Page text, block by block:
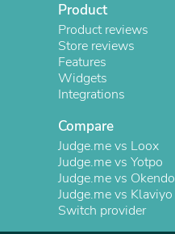
Product
Product reviews
Store reviews
Features
Widgets
Integrations
Compare
Judge.me vs Loox
Judge.me vs Yotpo
Judge.me vs Okendo
Judge.me vs Klaviyo
Switch provider